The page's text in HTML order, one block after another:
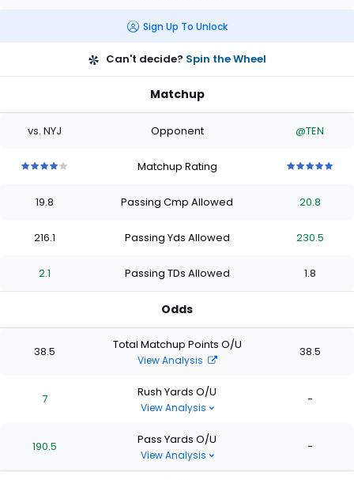
Sign Up To Unlock
Can't decide? Spin the Wheel
Matchup
vs. NYJ Opponent @TEN
stars
of
stars
of
starsstars
Matchup Rating
stars
of
stars
of
stars
of
stars
19.8 Passing Cmp Allowed 20.8
216.1 Passing Yds Allowed 230.5
2.1 Passing TDs Allowed 1.8
Odds
38.5 Total Matchup Points O/U
View Analysis
38.5
7 Rush Yards O/U
View Analysis
-
190.5 Pass Yards O/U
View Analysis
-